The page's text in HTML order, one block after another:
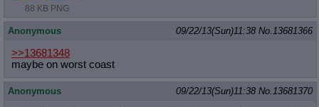
88 KB PNG
Anonymous 09/22/13(Sun)11:38 No.13681366
>>13681348
maybe on worst coast
Anonymous 09/22/13(Sun)11:38 No.13681370